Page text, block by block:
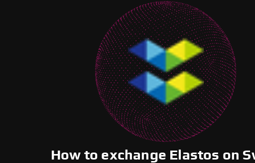
How to exchange Elastos on